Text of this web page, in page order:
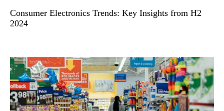
Consumer Electronics Trends: Key Insights from H2
2024